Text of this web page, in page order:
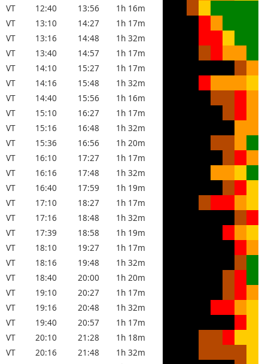
VT
12:40 13:56
1h 16m
VT
13:10 14:27
1h 17m
VT
13:16 14:48
1h 32m
VT
13:40 14:57
1h 17m
VT
14:10 15:27
1h 17m
VT
14:16 15:48
1h 32m
VT
14:40 15:56
1h 16m
VT
15:10 16:27
1h 17m
VT
15:16 16:48
1h 32m
VT
15:36 16:56
1h 20m
VT
16:10 17:27
1h 17m
VT
16:16 17:48
1h 32m
VT
16:40 17:59
1h 19m
VT
17:10 18:27
1h 17m
VT
17:16 18:48
1h 32m
VT
17:39 18:58
1h 19m
VT
18:10 19:27
1h 17m
VT
18:16 19:48
1h 32m
VT
18:40 20:00
1h 20m
VT
19:10 20:27
1h 17m
VT
19:16 20:48
1h 32m
VT
19:40 20:57
1h 17m
VT
20:10 21:28
1h 18m
VT
20:16 21:48
1h 32m